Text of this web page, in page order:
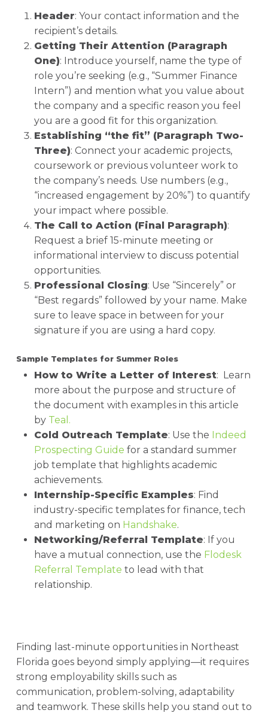
Header: Your contact information and the
recipient’s details.
Getting Their Attention (Paragraph
One): Introduce yourself, name the type of
role you’re seeking (e.g., “Summer Finance
Intern”) and mention what you value about
the company and a specific reason you feel
you are a good fit for this organization.
Establishing “the fit” (Paragraph Two-
Three): Connect your academic projects,
coursework or previous volunteer work to
the company’s needs. Use numbers (e.g.,
“increased engagement by 20%”) to quantify
your impact where possible.
The Call to Action (Final Paragraph):
Request a brief 15-minute meeting or
informational interview to discuss potential
opportunities.
Professional Closing: Use “Sincerely” or
“Best regards” followed by your name. Make
sure to leave space in between for your
signature if you are using a hard copy.
Sample Templates for Summer Roles
How to Write a Letter of Interest: Learn
more about the purpose and structure of
the document with examples in this article
by Teal.
Cold Outreach Template: Use the Indeed
Prospecting Guide for a standard summer
job template that highlights academic
achievements.
Internship-Specific Examples: Find
industry-specific templates for finance, tech
and marketing on Handshake.
Networking/Referral Template: If you
have a mutual connection, use the Flodesk
Referral Template to lead with that
relationship.
Finding last-minute opportunities in Northeast
Florida goes beyond simply applying—it requires
strong employability skills such as
communication, problem-solving, adaptability
and teamwork. These skills help you stand out to